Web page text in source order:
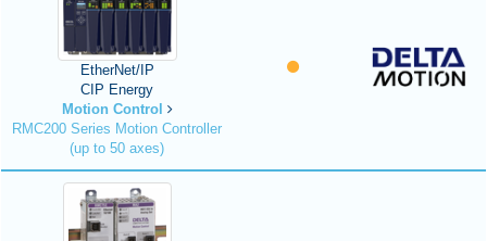
EtherNet/IP
CIP Energy
Motion Control
RMC200 Series Motion Controller
(up to 50 axes)